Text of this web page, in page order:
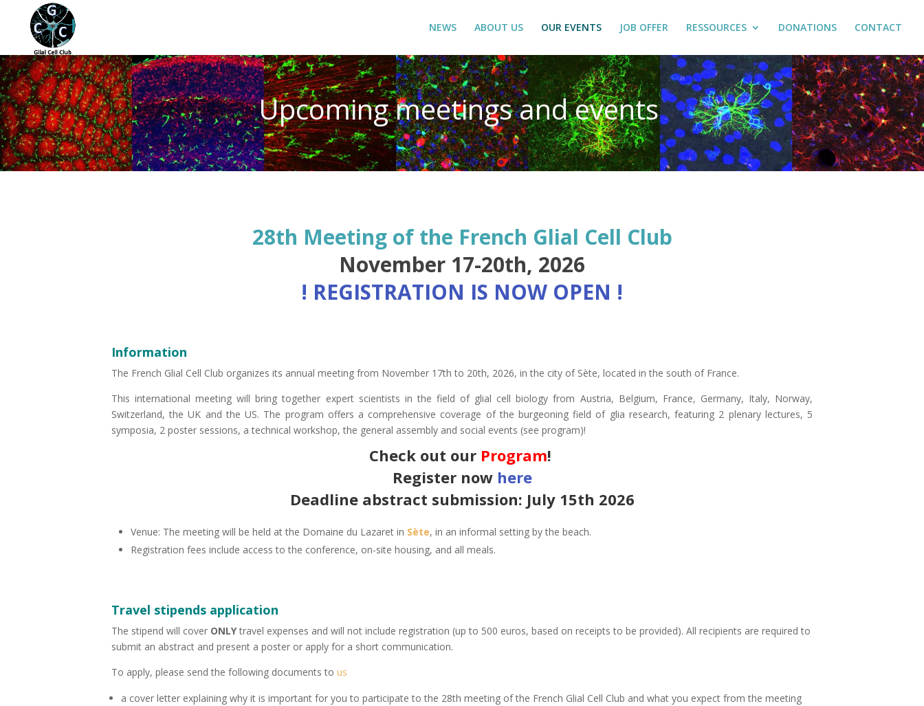
NEWS ABOUT US OUR EVENTS JOB OFFER RESSOURCES DONATIONS CONTACT
Upcoming meetings and events
28th Meeting of the French Glial Cell Club
November 17-20th, 2026
! REGISTRATION IS NOW OPEN !
Information
The French Glial Cell Club organizes its annual meeting from November 17th to 20th, 2026, in the city of Sète, located in the south of France.
This international meeting will bring together expert scientists in the field of glial cell biology from Austria, Belgium, France, Germany, Italy, Norway,
Switzerland, the UK and the US. The program offers a comprehensive coverage of the burgeoning field of glia research, featuring 2 plenary lectures, 5
symposia, 2 poster sessions, a technical workshop, the general assembly and social events (see program)!
Check out our Program!
Register now here
Deadline abstract submission: July 15th 2026
Venue: The meeting will be held at the Domaine du Lazaret in Sète, in an informal setting by the beach.
Registration fees include access to the conference, on-site housing, and all meals.
Travel stipends application
The stipend will cover ONLYtravel expenses and will not include registration (up to 500 euros, based on receipts to be provided). All recipients are required to
submit an abstract and present a poster or apply for a short communication.
To apply, please send the following documents to us
a cover letter explaining why it is important for you to participate to the 28th meeting of the French Glial Cell Club and what you expect from the meeting